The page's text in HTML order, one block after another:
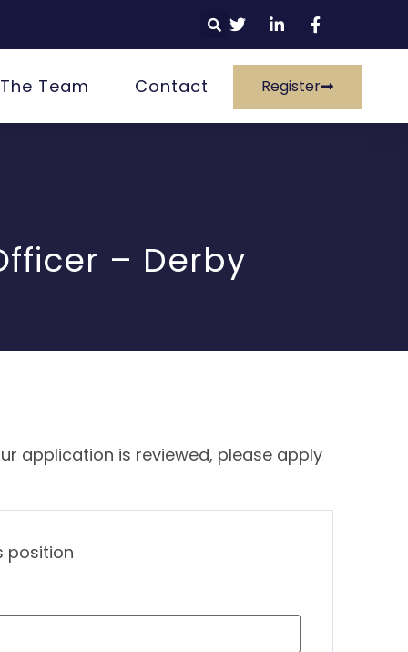
Team Contact Register
– Derby
application is reviewed, please apply
position